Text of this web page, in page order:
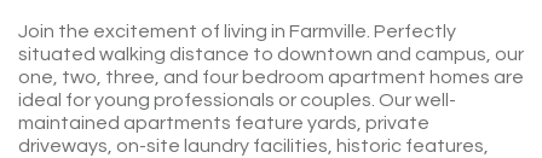
Join the excitement of living in Farmville. Perfectly
situated walking distance to downtown and campus, our
one, two, three, and four bedroom apartment homes are
ideal for young professionals or couples. Our well-
maintained apartments feature yards, private
driveways, on-site laundry facilities, historic features,